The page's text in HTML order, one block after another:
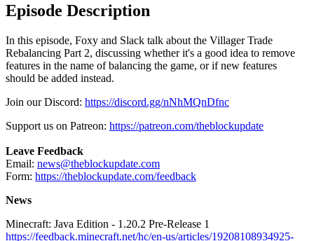
Episode Description
In this episode, Foxy and Slack talk about the Villager Trade
Rebalancing Part 2, discussing whether it's a good idea to remove
features in the name of balancing the game, or if new features
should be added instead.
Join our Discord: https://discord.gg/nNhMQnDfnc
Support us on Patreon: https://patreon.com/theblockupdate
Leave Feedback
Email: news@theblockupdate.com
Form: https://theblockupdate.com/feedback
News
Minecraft: Java Edition - 1.20.2 Pre-Release 1
https://feedback.minecraft.net/hc/en-us/articles/19208108934925-